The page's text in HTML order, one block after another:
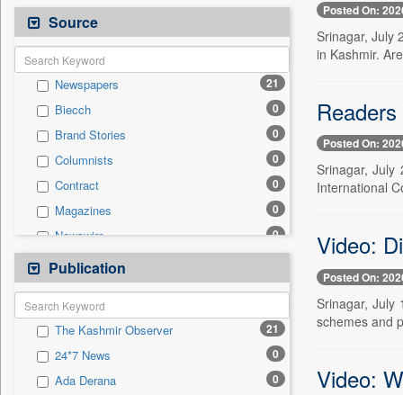
Entertainment
International 1
Technology
Auto 0
Business & Finance 0
Employment 0
General News 0
Government News 0
Politics 0
Press Release 0
Sports
Source
Newspapers 21
Biecch 0
Brand Stories 0
Columnists 0
Contract 0
Magazines 0
Newswire 0
Online News
Patentwipo 0
Press Release
Sec 0
Solicitation 0
Publication
The Kashmir Observer 21
24*7 News 0
Ada Derana 0
Posted On:
Srinagar, July
in Kashmir.
Posted On:
Srinagar, July
International
Video:
Posted On:
Srinagar, July
schemes and
Video: